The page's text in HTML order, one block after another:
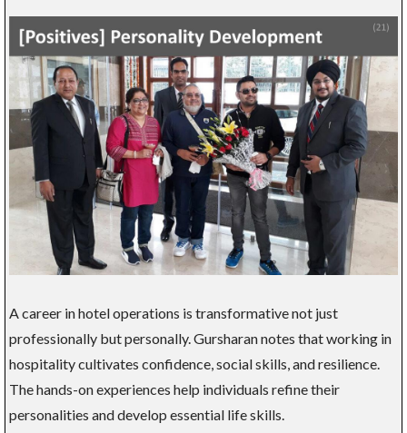
A career in hotel operations is transformative not just
professionally but personally. Gursharan notes that working in
hospitality cultivates confidence, social skills, and resilience.
The hands-on experiences help individuals refine their
personalities and develop essential life skills.